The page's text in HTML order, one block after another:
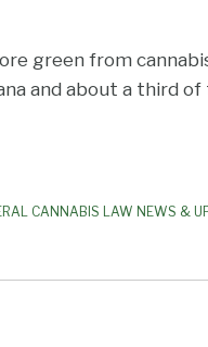
green from
and about a third of
CANNABIS LAW NEWS &